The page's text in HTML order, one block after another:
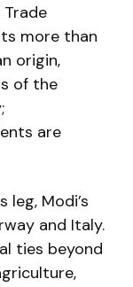
more than
origin,
of the
are
Modi’s
and Italy.
ties beyond